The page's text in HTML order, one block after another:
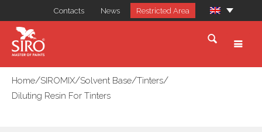
Contacts News Restricted Area
Home/SIROMIX/Solvent Base/Tinters/
Diluting Resin For Tinters